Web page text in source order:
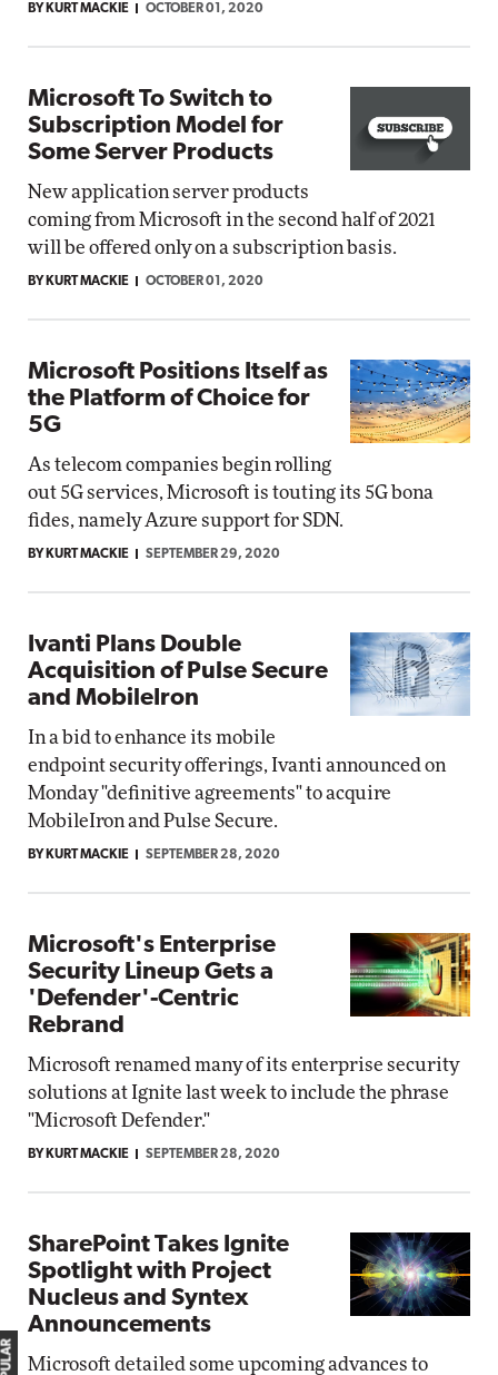
BY KURT MACKIE OCTOBER 01, 2020
Microsoft To Switch to
Subscription Model for
Some Server Products
New application server products
coming from Microsoft in the second half of 2021
will be offered only on a subscription basis.
BY KURT MACKIE OCTOBER 01, 2020
Microsoft Positions Itself as
the Platform of Choice for
5G
As telecom companies begin rolling
out 5G services, Microsoft is touting its 5G bona
fides, namely Azure support for SDN.
BY KURT MACKIE SEPTEMBER 29, 2020
Ivanti Plans Double
Acquisition of Pulse Secure
and MobileIron
In a bid to enhance its mobile
endpoint security offerings, Ivanti announced on
Monday "definitive agreements" to acquire
MobileIron and Pulse Secure.
BY KURT MACKIE SEPTEMBER 28, 2020
Microsoft's Enterprise
Security Lineup Gets a
'Defender'-Centric
Rebrand
Microsoft renamed many of its enterprise security
solutions at Ignite last week to include the phrase
"Microsoft Defender."
BY KURT MACKIE SEPTEMBER 28, 2020
SharePoint Takes Ignite
Spotlight with Project
Nucleus and Syntex
Announcements
Microsoft detailed some upcoming advances to